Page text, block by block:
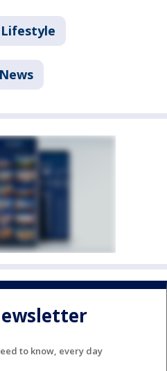
Lifestyle
News
to know, every day